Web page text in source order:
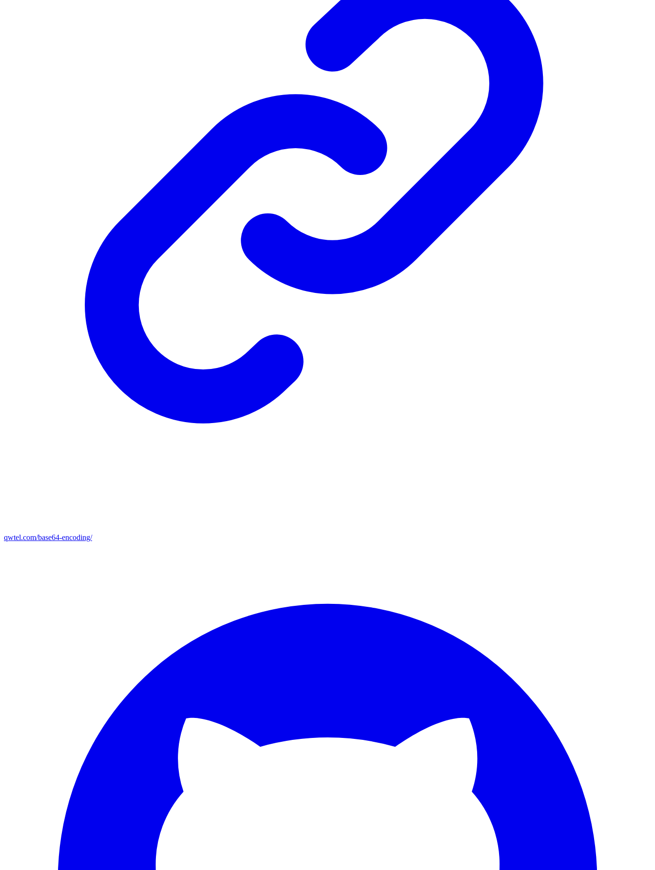
qwtel.com/base64-encoding/